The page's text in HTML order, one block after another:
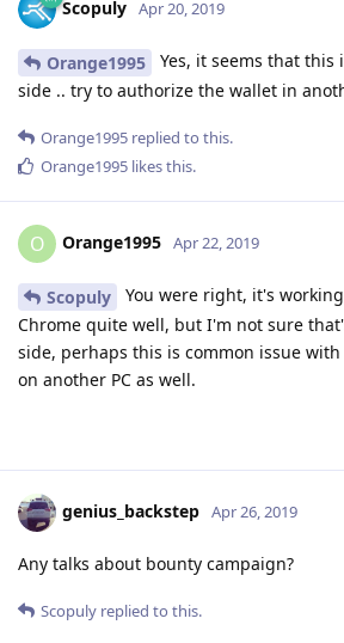
Scopuly Apr 20, 2019
Orange1995
Yes, it seems that
side .. try to authorize the wallet in
Orange1995 replied to this.
Orange1995 likes this.
O Orange1995 Apr 22, 2019
Scopuly
You were right, it's
Chrome quite well, but I'm not sure
side, perhaps this is common issue
on another PC as well.
genius_backstep Apr 26, 2019
Any talks about bounty campaign?
Scopuly replied to this.